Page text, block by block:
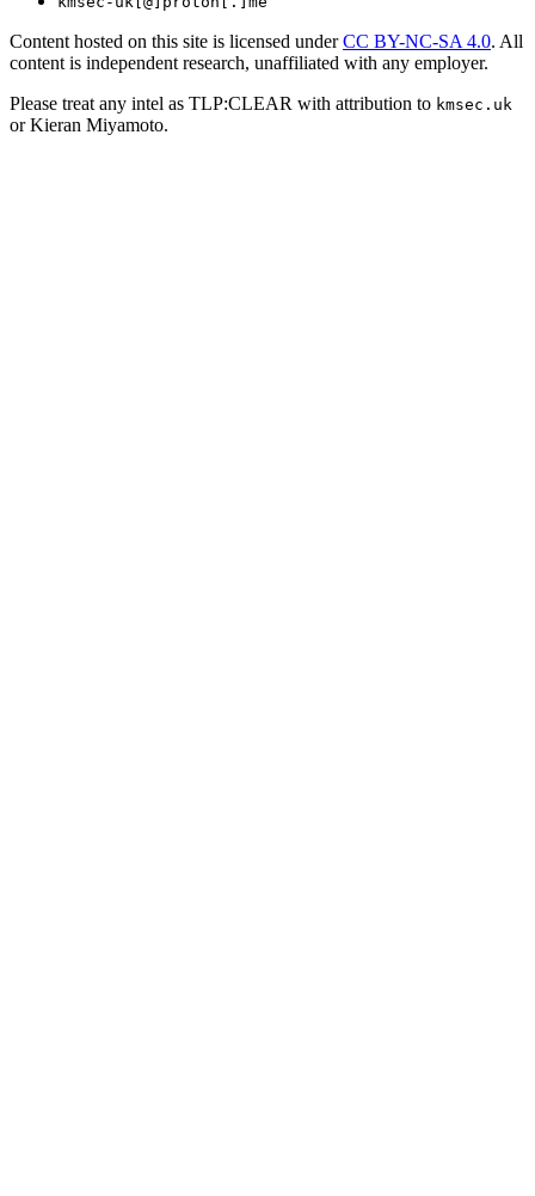
Content hosted on this site is licensed underCC BY-NC-SA 4.0. All
content is independent research, unaffiliated with any employer.
Please treat any intel as TLP:CLEAR with attribution to kmsec.uk
or Kieran Miyamoto.